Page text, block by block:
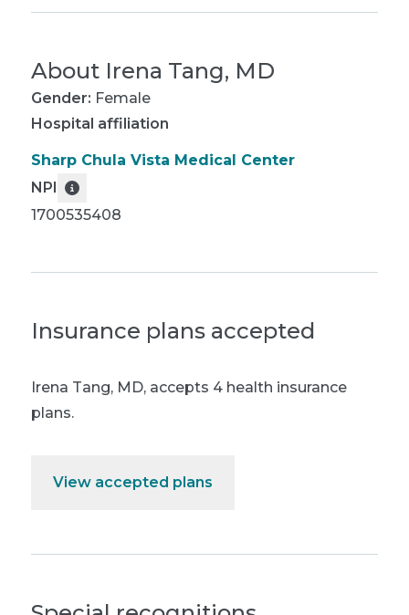
About Irena Tang, MD
Gender: Female
Hospital affiliation
Sharp Chula Vista Medical Center
NPI
1700535408
Insurance plans accepted
Irena Tang, MD, accepts 4 health insurance
plans.
View accepted plans